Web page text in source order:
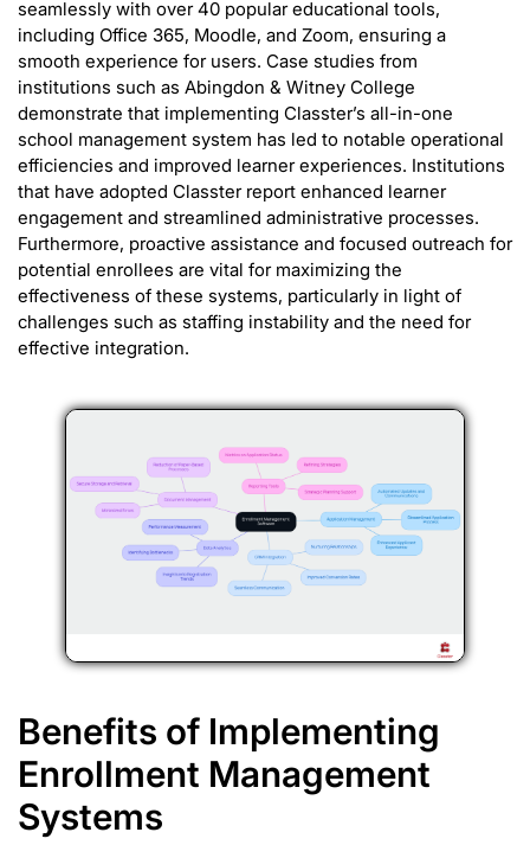
seamlessly with over 40 popular educational tools,
including Office 365, Moodle, and Zoom, ensuring a
smooth experience for users. Case studies from
institutions such as Abingdon & Witney College
demonstrate that implementing Classter’s all-in-one
school management system has led to notable operational
efficiencies and improved learner experiences. Institutions
that have adopted Classter report enhanced learner
engagement and streamlined administrative processes.
Furthermore, proactive assistance and focused outreach for
potential enrollees are vital for maximizing the
effectiveness of these systems, particularly in light of
challenges such as staffing instability and the need for
effective integration.
Benefits of Implementing
Enrollment Management
Systems